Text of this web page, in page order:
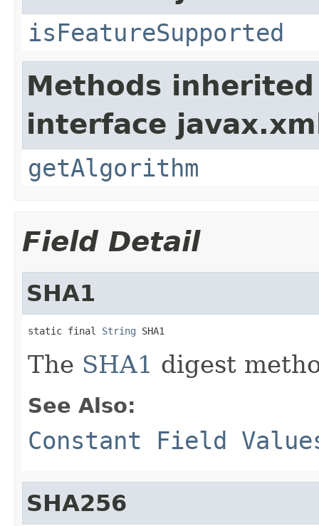
isFeatureSupported
Methods
interface
getAlgorithm
Field Detail
SHA1
static final String SHA1
The SHA1 digest
See Also:
Constant Field
SHA256